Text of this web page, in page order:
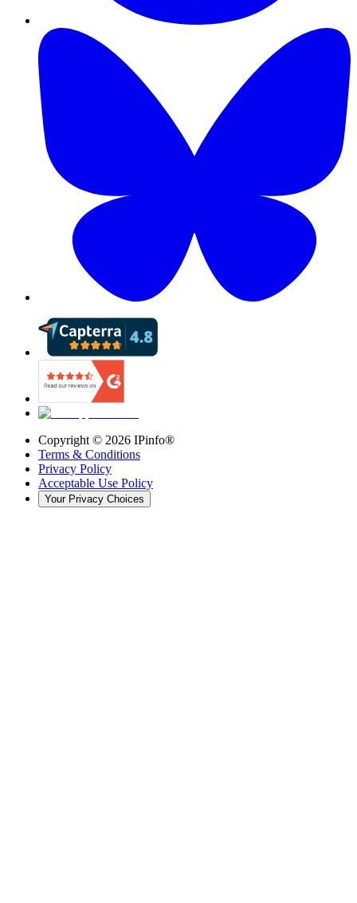
Copyright © 2026 IPinfo®
Terms & Conditions
Privacy Policy
Acceptable Use Policy
Your Privacy Choices